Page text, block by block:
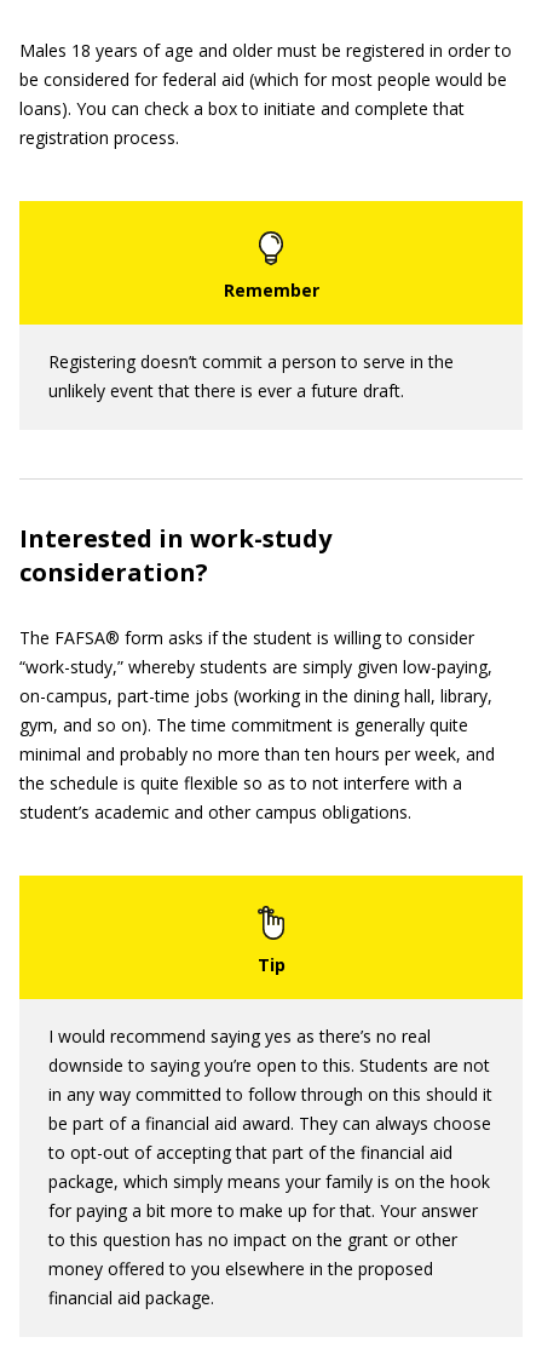
Males 18 years of age and older must be registered in order to
be considered for federal aid (which for most people would be
loans). You can check a box to initiate and complete that
registration process.
Registering doesn’t commit a person to serve in the
unlikely event that there is ever a future draft.
Interested in work-study
consideration?
The FAFSA® form asks if the student is willing to consider
“work-study,” whereby students are simply given low-paying,
on-campus, part-time jobs (working in the dining hall, library,
gym, and so on). The time commitment is generally quite
minimal and probably no more than ten hours per week, and
the schedule is quite flexible so as to not interfere with a
student’s academic and other campus obligations.
I would recommend saying yes as there’s no real
downside to saying you’re open to this. Students are not
in any way committed to follow through on this should it
be part of a financial aid award. They can always choose
to opt-out of accepting that part of the financial aid
package, which simply means your family is on the hook
for paying a bit more to make up for that. Your answer
to this question has no impact on the grant or other
money offered to you elsewhere in the proposed
financial aid package.